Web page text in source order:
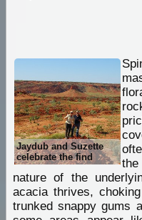
Jaydub and Suzette
celebrate the find
nature of the
acacia thrives,
trunked snappy gums